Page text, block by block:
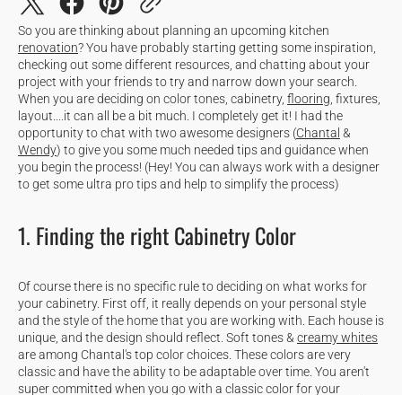
So you are thinking about planning an upcoming kitchen
renovation? You have probably starting getting some inspiration,
checking out some different resources, and chatting about your
project with your friends to try and narrow down your search.
When you are deciding on color tones, cabinetry, flooring , fixtures,
layout....it can all be a bit much. I completely get it! I had the
opportunity to chat with two awesome designers (Chantal &
Wendy) to give you some much needed tips and guidance when
you begin the process! (Hey! You can always work with a designer
to get some ultra pro tips and help to simplify the process)
1. Finding the right Cabinetry Color
Of course there is no specific rule to deciding on what works for
your cabinetry. First off, it really depends on your personal style
and the style of the home that you are working with. Each house is
unique, and the design should reflect. Soft tones & creamy whites
are among Chantal's top color choices. These colors are very
classic and have the ability to be adaptable over time. You aren't
super committed when you go with a classic color for your